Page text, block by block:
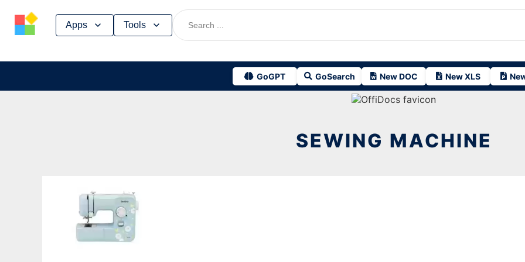
Apps Tools
GoGPT GoSearch New DOC New XLS
Skip
SEWING MACHINE